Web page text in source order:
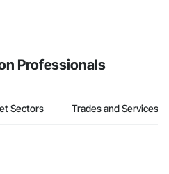
Professionals
Sectors Trades and Services